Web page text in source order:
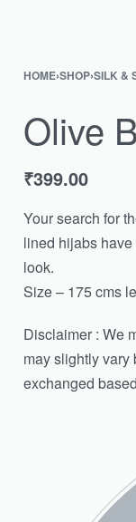
HOME›SHOP›SILK &
Olive
₹399.00
Your search for
lined hijabs
look.
Size – 175 cms
Disclaimer : We
may slightly vary
exchanged